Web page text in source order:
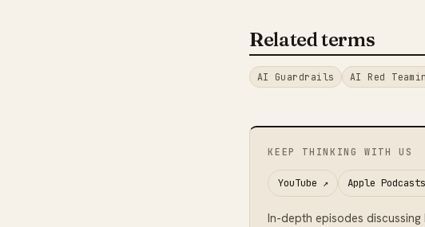
Related terms
AI Guardrails AI Red
KEEP THINKING WITH US
YouTube ↗ Apple Podcasts
In-depth episodes